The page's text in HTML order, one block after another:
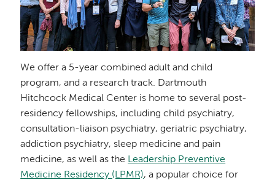
We offer a 5-year combined adult and child
program, and a research track. Dartmouth
Hitchcock Medical Center is home to several post-
residency fellowships, including child psychiatry,
consultation-liaison psychiatry, geriatric psychiatry,
addiction psychiatry, sleep medicine and pain
medicine, as well as the Leadership Preventive
Medicine Residency (LPMR), a popular choice for